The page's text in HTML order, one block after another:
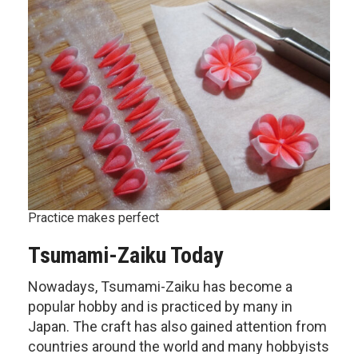
Practice makes perfect
Tsumami-Zaiku Today
Nowadays, Tsumami-Zaiku has become a
popular hobby and is practiced by many in
Japan. The craft has also gained attention from
countries around the world and many hobbyists